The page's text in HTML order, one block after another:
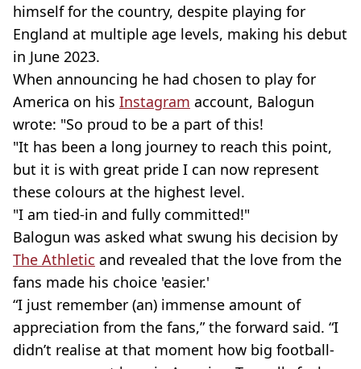
himself for the country, despite playing for
England at multiple age levels, making his debut
in June 2023.
When announcing he had chosen to play for
America on his Instagram account, Balogun
wrote: "So proud to be a part of this!
"It has been a long journey to reach this point,
but it is with great pride I can now represent
these colours at the highest level.
"I am tied-in and fully committed!"
Balogun was asked what swung his decision by
The Athletic and revealed that the love from the
fans made his choice 'easier.'
“I just remember (an) immense amount of
appreciation from the fans,” the forward said. “I
didn’t realise at that moment how big football-